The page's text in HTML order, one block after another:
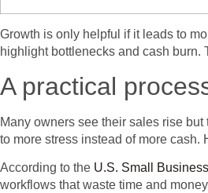
Growth is only helpful if it leads to
highlight bottlenecks and cash burn.
A practical
Many owners see their sales rise
to more stress instead of more cash.
According to the U.S. Small
workflows that waste time and